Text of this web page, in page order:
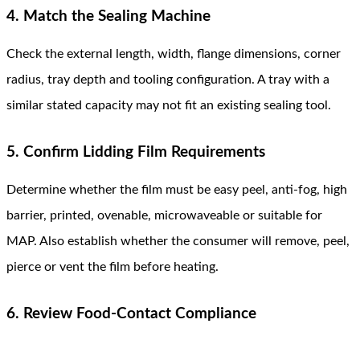
4. Match the Sealing Machine
Check the external length, width, flange dimensions, corner
radius, tray depth and tooling configuration. A tray with a
similar stated capacity may not fit an existing sealing tool.
5. Confirm Lidding Film Requirements
Determine whether the film must be easy peel, anti-fog, high
barrier, printed, ovenable, microwaveable or suitable for
MAP. Also establish whether the consumer will remove, peel,
pierce or vent the film before heating.
6. Review Food-Contact Compliance